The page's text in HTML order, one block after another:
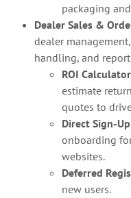
packaging
Dealer Sales &
dealer
handling, and
ROI
estimate
quotes to
Direct Sign-
onboarding
websites.
Deferred
new users.